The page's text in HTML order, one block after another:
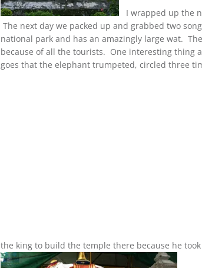
I wrapped up the
The next day we packed up and grabbed two
national park and has an amazingly large wat.
because of all the tourists. One interesting thing
goes that the elephant trumpeted, circled three
the king to build the temple there because he